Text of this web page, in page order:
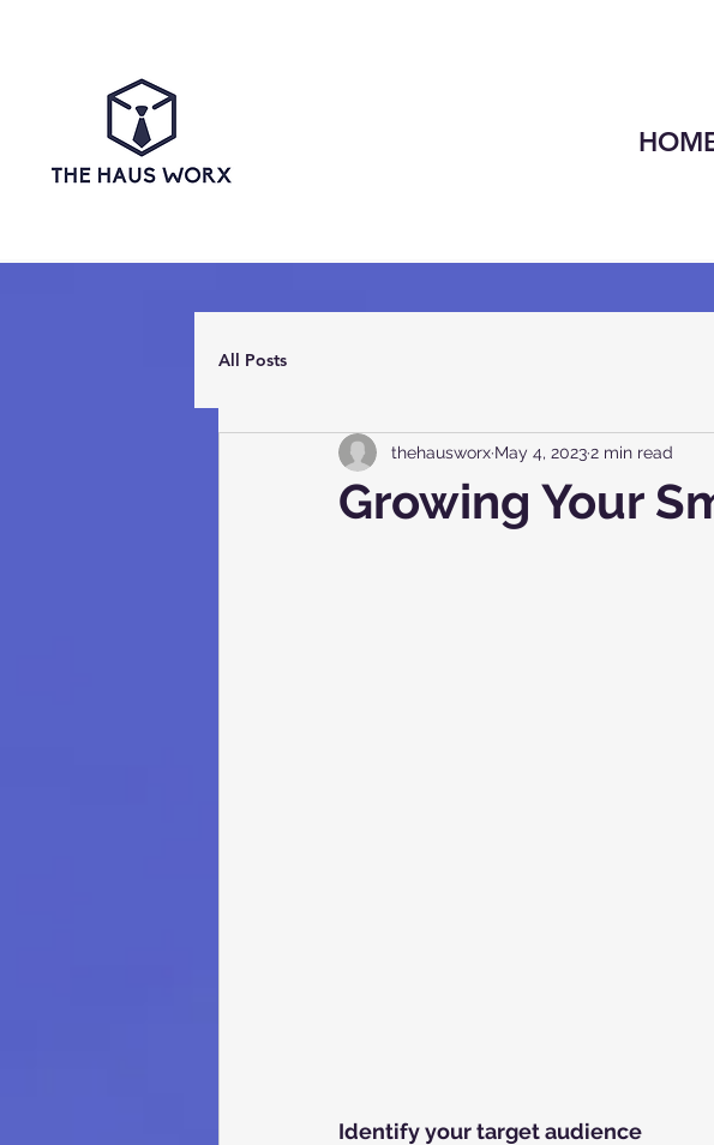
All Posts
Growing Your
thehausworx May 4, 20232 min read
Identify your target audience